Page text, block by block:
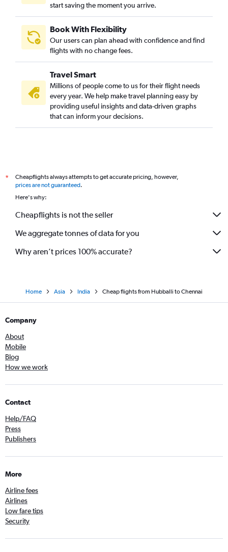
start saving the moment you arrive.
Book With Flexibility
Our users can plan ahead with confidence and find
flights with no change fees.
Travel Smart
Millions of people come to us for their flight needs
every year. We help make travel planning easy by
providing useful insights and data-driven graphs
that can inform your decisions.
*
Cheapflights always attempts to get accurate pricing, however,
prices are not guaranteed.
Here's why:
Cheapflights is not the seller
We aggregate tonnes of data for you
Why aren’t prices 100% accurate?
Home Asia India Cheap flights from Hubballi to Chennai
Company
About
Mobile
Blog
How we work
Contact
Help/FAQ
Press
Publishers
More
Airline fees
Airlines
Low fare tips
Security